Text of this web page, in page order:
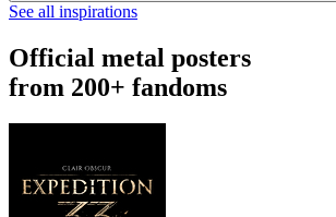
See all inspirations
Official metal posters
from 200+ fandoms